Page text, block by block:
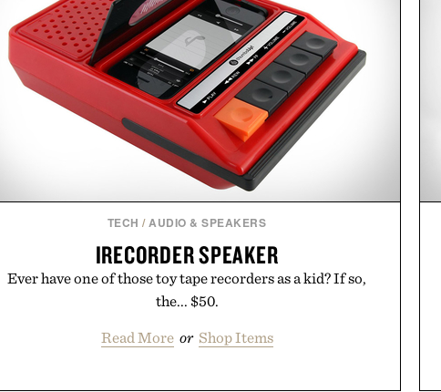
into a completely new adventure, it's one of the easiest ways
to keep Minecraft feeling fresh.
Presented by Minecraft.
TECH /AUDIO & SPEAKERS
IRECORDER SPEAKER
Ever have one of those toy tape recorders as a kid? If so,
the... $50.
Read More or Shop Items